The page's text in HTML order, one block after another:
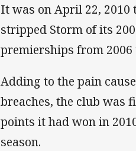
It was on April 22, 2010
stripped Storm of its
premierships from 2006
Adding to the pain
breaches, the club was
points it had won in
season.